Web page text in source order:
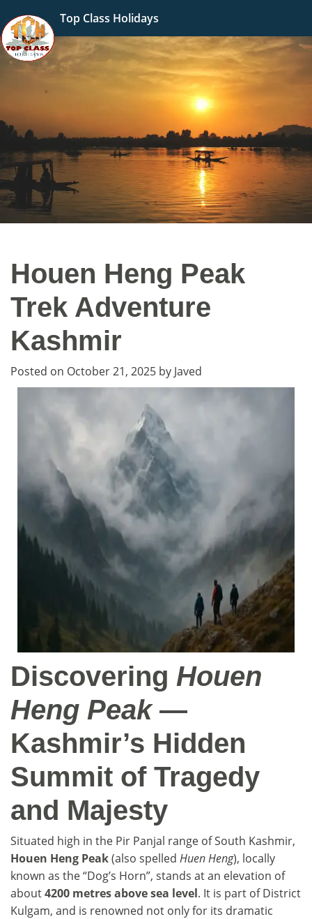
Top Class Holidays
Houen Heng Peak
Trek Adventure
Kashmir
Posted on October 21, 2025 by Javed
Discovering Houen
Heng Peak—
Kashmir’s Hidden
Summit of Tragedy
and Majesty
Situated high in the Pir Panjal range of South Kashmir,
Houen Heng Peak(also spelled Huen Heng), locally
known as the “Dog’s Horn”, stands at an elevation of
about4200 metres above sea level. It is part of District
Kulgam, and is renowned not only for its dramatic